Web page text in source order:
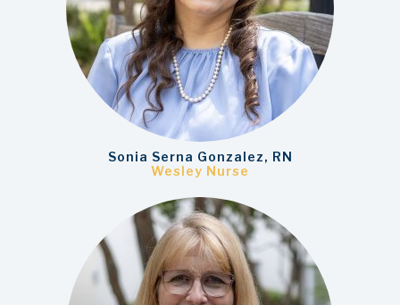
Sonia Serna Gonzalez, RN
Wesley Nurse